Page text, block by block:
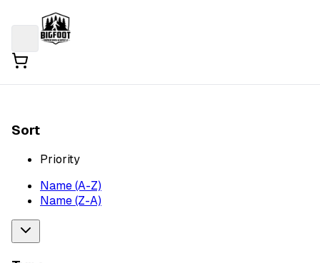
Sort
Priority
Name (A-Z)
Name (Z-A)